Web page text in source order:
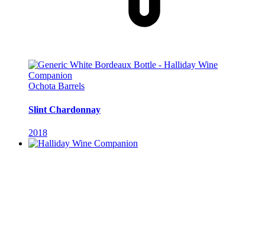
Ochota Barrels
Slint Chardonnay
2018